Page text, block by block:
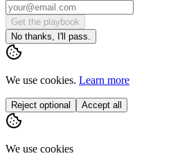
Get the playbook
No thanks, I'll pass.
We use cookies. Learn more
Reject optional Accept all
We use cookies